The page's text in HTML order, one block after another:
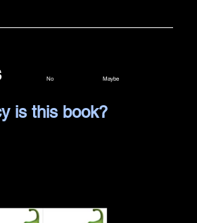
Yes No		Maybe
How spicy is this book?